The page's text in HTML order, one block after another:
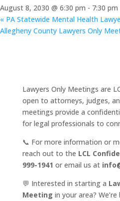
August 8, 2030 @ 6:30 pm - 7:30 pm
« PA Statewide Mental Health
Allegheny County Lawyers Only
Lawyers Only Meetings are
open to attorneys, judges,
meetings provide a
for legal professionals to
📞 For more information or
reach out to the LCL
999-1941 or email us at
💬 Interested in starting a
Meeting in your area?